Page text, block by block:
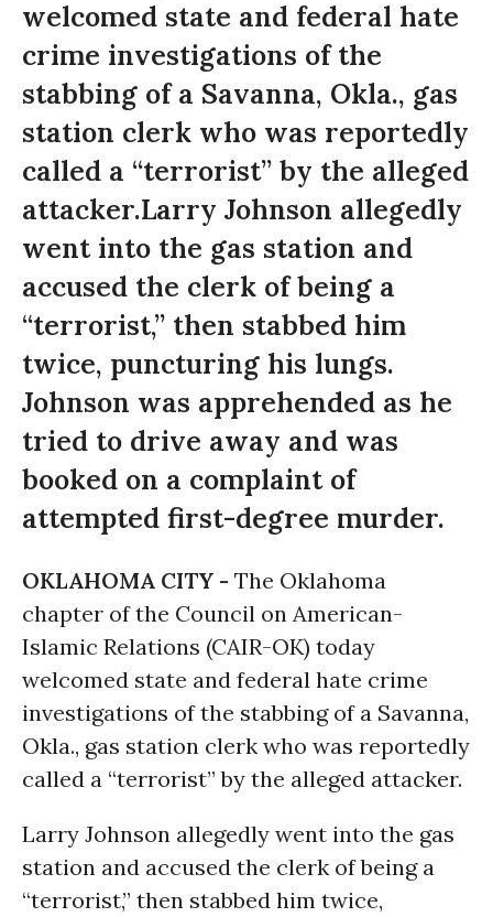
welcomed state and federal hate
crime investigations of the
stabbing of a Savanna, Okla., gas
station clerk who was reportedly
called a “terrorist” by the alleged
attacker.Larry Johnson allegedly
went into the gas station and
accused the clerk of being a
“terrorist,” then stabbed him
twice, puncturing his lungs.
Johnson was apprehended as he
tried to drive away and was
booked on a complaint of
attempted first-degree murder.
OKLAHOMA CITY - The Oklahoma
chapter of the Council on American-
Islamic Relations (CAIR-OK) today
welcomed state and federal hate crime
investigations of the stabbing of a Savanna,
Okla., gas station clerk who was reportedly
called a “terrorist” by the alleged attacker.
Larry Johnson allegedly went into the gas
station and accused the clerk of being a
“terrorist,” then stabbed him twice,